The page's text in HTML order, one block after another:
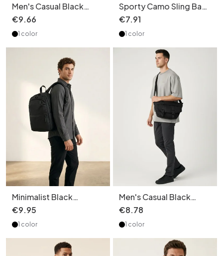
Men's Casual Black
Crossbody Shoulder
Bag
€9.66
1 color
Sporty Camo Sling Bag
- Versatile Chest &
Waist Pack
€7.91
1 color
Minimalist Black
Everyday Backpack -
Unisex Travel Bag
€9.95
1 color
Men's Casual Black
Crossbody Bag with
Buckle Detail
€8.78
1 color